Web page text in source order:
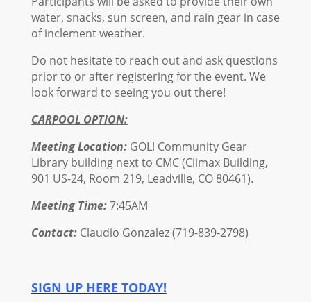
water, snacks, sun screen, and rain gear in case
of inclement weather.
Do not hesitate to reach out and ask questions
prior to or after registering for the event. We
look forward to seeing you out there!
CARPOOL OPTION:
Meeting Location: GOL! Community Gear
Library building next to CMC (Climax Building,
901 US-24, Room 219, Leadville, CO 80461).
Meeting Time:7:45AM
Contact:Claudio Gonzalez (719-839-2798)
SIGN UP HERE TODAY!